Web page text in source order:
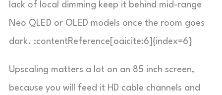
lack of local dimming keep it behind mid-range
Neo QLED or OLED models once the room goes
dark. :contentReference[oaicite:6]{index=6}
Upscaling matters a lot on an 85 inch screen,
because you will feed it HD cable channels and